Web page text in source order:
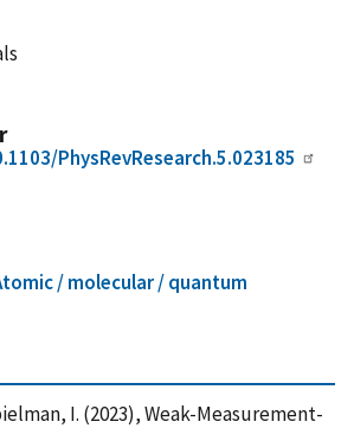
PhysRevResearch.5.023185
/ molecular / quantum
I. (2023), Weak-Measurement-